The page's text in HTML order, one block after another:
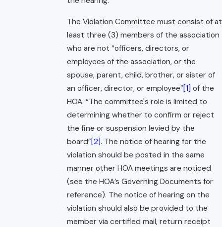
The Violation Committee must consist of at
least three (3) members of the association
who are not “officers, directors, or
employees of the association, or the
spouse, parent, child, brother, or sister of
an officer, director, or employee”[1] of the
HOA. “The committee's role is limited to
determining whether to confirm or reject
the fine or suspension levied by the
board”[2]. The notice of hearing for the
violation should be posted in the same
manner other HOA meetings are noticed
(see the HOA’s Governing Documents for
reference). The notice of hearing on the
violation should also be provided to the
member via certified mail, return receipt